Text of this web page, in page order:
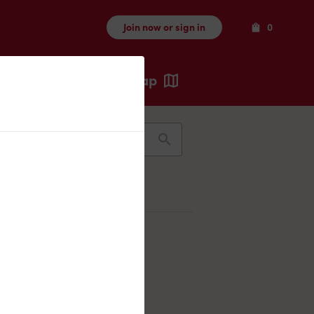
Join now or sign in 0Items
Map